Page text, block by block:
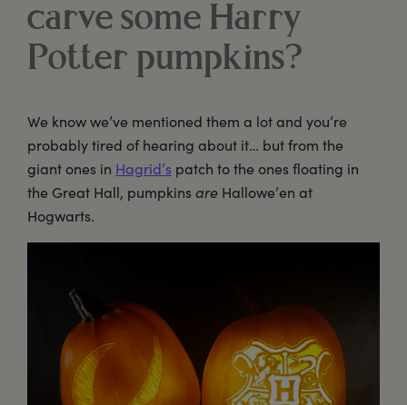
carve some Harry
Potter pumpkins?
We know we’ve mentioned them a lot and you’re
probably tired of hearing about it… but from the
giant ones in Hagrid’s patch to the ones floating in
the Great Hall, pumpkins are Hallowe’en at
Hogwarts.